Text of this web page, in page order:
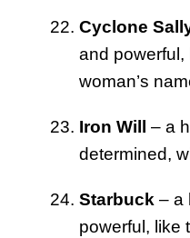
Cyclone
and powerful,
woman’s
Iron Will
– a
determined,
Starbuck – a
powerful, like